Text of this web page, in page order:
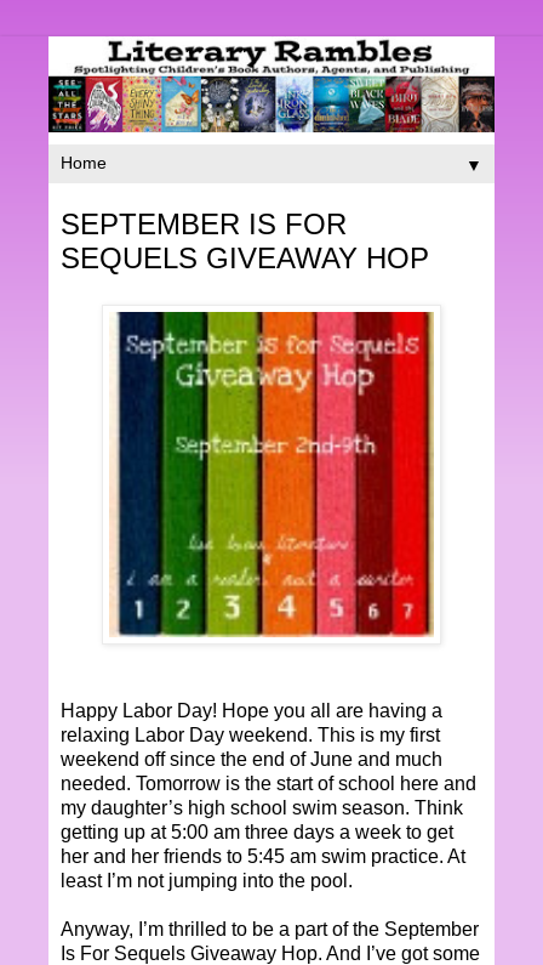
▼
SEPTEMBER IS FOR
SEQUELS GIVEAWAY HOP
Happy Labor Day! Hope you all are having a
relaxing Labor Day weekend. This is my first
weekend off since the end of June and much
needed. Tomorrow is the start of school here and
my daughter’s high school swim season. Think
getting up at 5:00 am three days a week to get
her and her friends to 5:45 am swim practice. At
least I’m not jumping into the pool.
Anyway, I’m thrilled to be a part of the September
Is For Sequels Giveaway Hop. And I’ve got some